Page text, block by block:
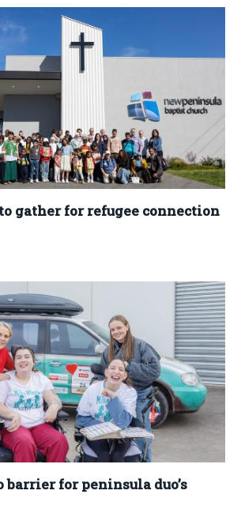
gather for refugee connection
for peninsula duo’s